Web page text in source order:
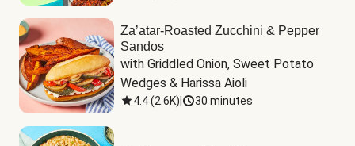
Za’atar-Roasted Zucchini & Pepper
Sandos
with Griddled Onion, Sweet Potato
Wedges & Harissa Aioli
4.4(2.6K) 30 minutes